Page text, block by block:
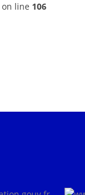
on line 106